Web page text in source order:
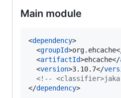
Main module
<dependency>
  <
groupId
  <
artifactId>ehcache</
  <
version>3.10.7</
<!--
</dependency>